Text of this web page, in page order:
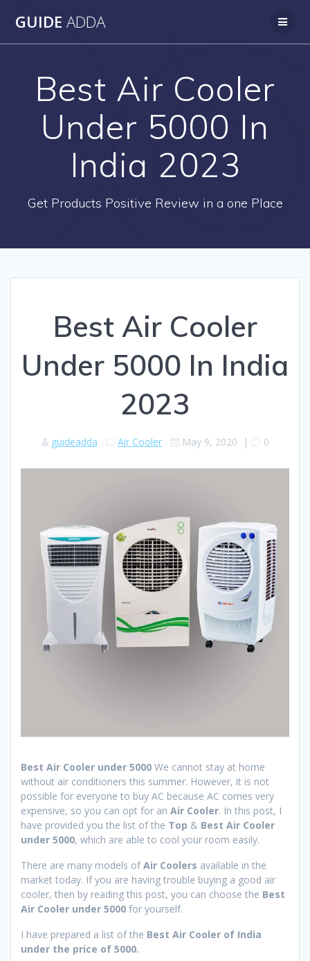
GUIDE ADDA
Best Air Cooler
Under 5000 In
India 2023
Get Products Positive Review in a one Place
Best Air Cooler
Under 5000 In India
2023
guideadda Air Cooler May 9, 2020 | 0
Best Air Cooler under 5000 We cannot stay at home
without air conditioners this summer. However, it is not
possible for everyone to buy AC because AC comes very
expensive, so you can opt for an Air Cooler. In this post, I
have provided you the list of the Top & Best Air Cooler
under 5000, which are able to cool your room easily.
There are many models ofAir Coolers available in the
market today. If you are having trouble buying a good air
cooler, then by reading this post, you can choose the Best
Air Cooler under 5000 for yourself.
I have prepared a list of the Best Air Cooler of India
under the price of 5000.